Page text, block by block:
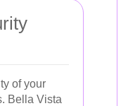
of your
Bella Vista